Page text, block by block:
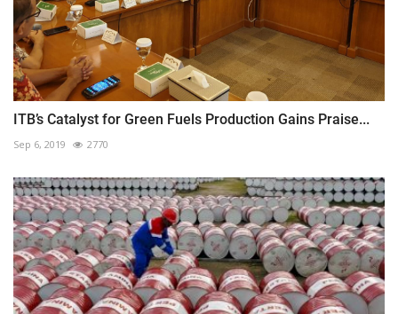
ITB’s Catalyst for Green Fuels Production Gains Praise...
Sep 6, 2019 2770